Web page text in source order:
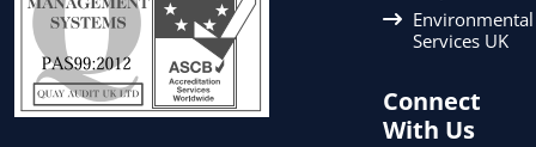
Environmental
Services UK
Connect
With Us